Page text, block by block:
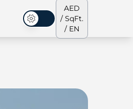
Dark Mode
AED
/ SqFt.
/ EN